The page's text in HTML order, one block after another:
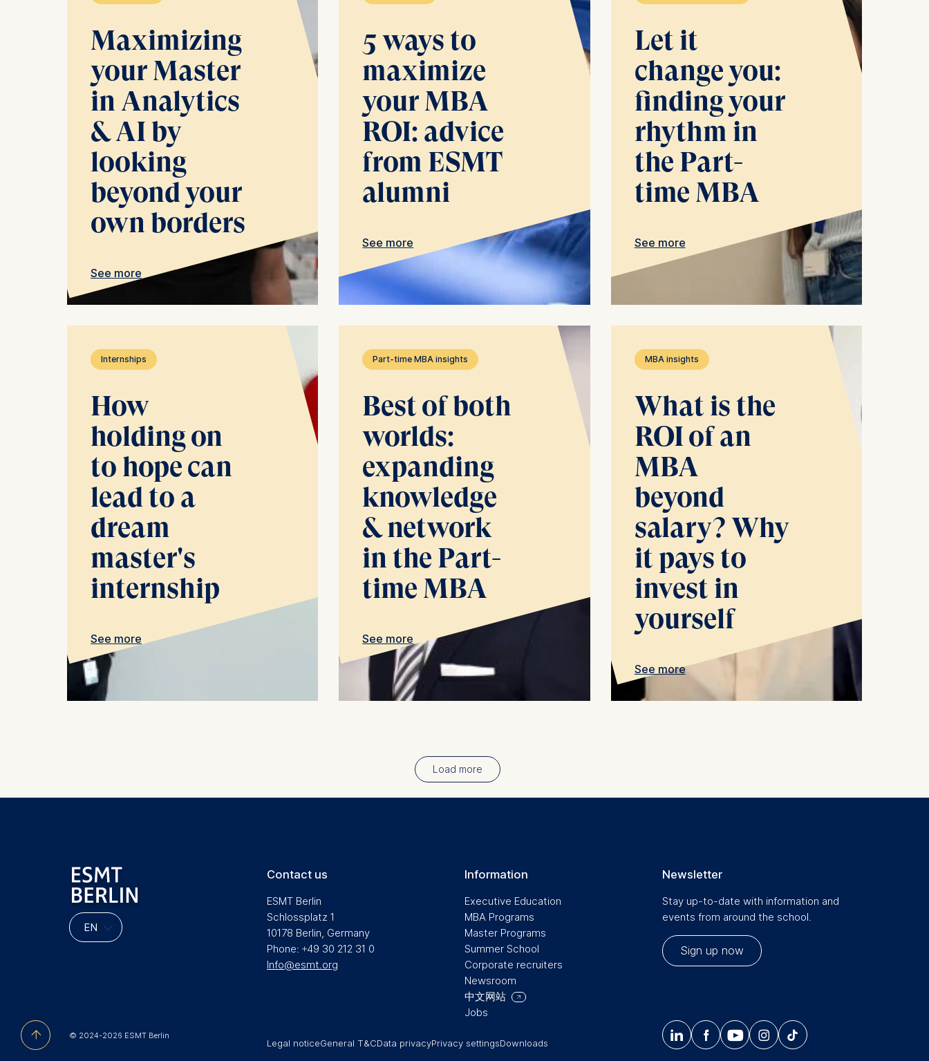
Maximizing
your Master
in Analytics
& AI by
looking
beyond your
own borders
See more
5 ways to
maximize
your MBA
ROI: advice
from ESMT
alumni
See more
Let it
change you:
finding your
rhythm in
the Part-
time MBA
See more
Internships
How
holding on
to hope can
lead to a
dream
master's
internship
See more
Part-time MBA insights
Best of both
worlds:
expanding
knowledge
& network
in the Part-
time MBA
See more
MBA insights
What is the
ROI of an
MBA
beyond
salary? Why
it pays to
invest in
yourself
See more
Pagination
Load more
Contact us
ESMT Berlin
Schlossplatz 1
10178 Berlin, Germany
Phone: +49 30 212 31 0
Info@esmt.org
Information
Executive Education
MBA Programs
Master Programs
Summer School
Corporate recruiters
Newsroom
中文网站
Jobs
Newsletter
Stay up-to-date with information and
events from around the school.
Sign up now
© 2024-2026 ESMT Berlin
Legal noticeGeneral T&CData privacyPrivacy settingsDownloads     𝄞
ESMT European School of Management and Technology GmbH
Schlossplatz 1, 10178 Berlin, Germany
We use cookies for the following purposes:
Improving our services
Marketing and personalized content
Device information
The storage duration of cookies varies depending on the cookie and is a
maximum of 24 months. The legal basis for processing is Legitimate Interest (Art.
6(1)(f)) GDPR and your consent pursuant to Article 6(1)(a) GDPR.
You may withdraw your consent at any time without providing a reason. This can
be done via the consent banner available at the bottom of the screen. For more
information, please see ourPrivacy PolicyandLegal Notice.
Essential
Cookies that are required for basic website functionality.
Cookies contained in this category are:
Cookies that help us to provide more relevant advertisement banners.
Cookies contained in this category are:
Cookies that submit anonymous activity data to analytics software. This data
helps us improve our website.
Cookies contained in this category are: